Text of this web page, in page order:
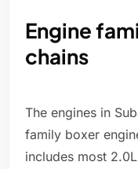
Engine
chains
The engines in
family boxer
includes most